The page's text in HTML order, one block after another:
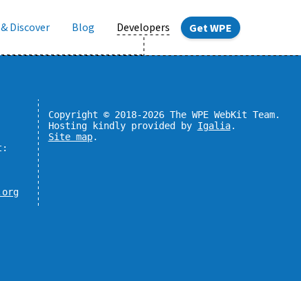
Discover Blog Developers Get WPE
Copyright © 2018-2026 The WPE WebKit Team.
Hosting kindly provided by Igalia.
Site map.